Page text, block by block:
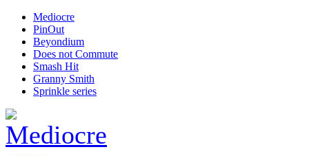
Mediocre
PinOut
Beyondium
Does not Commute
Smash Hit
Granny Smith
Sprinkle series